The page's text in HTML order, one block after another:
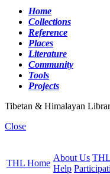
Home
Collections
Reference
Places
Literature
Community
Tools
Projects
Tibetan & Himalayan
Close
THL Home
About Us
Help